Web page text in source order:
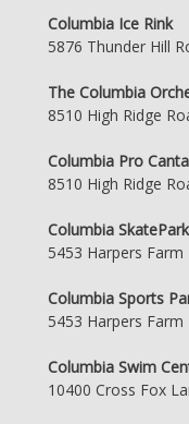
Columbia Ice Rink
5876 Thunder Hill
The Columbia
8510 High Ridge
Columbia Pro
8510 High Ridge
Columbia SkatePark
5453 Harpers
Columbia Sports
5453 Harpers
Columbia Swim
10400 Cross Fox